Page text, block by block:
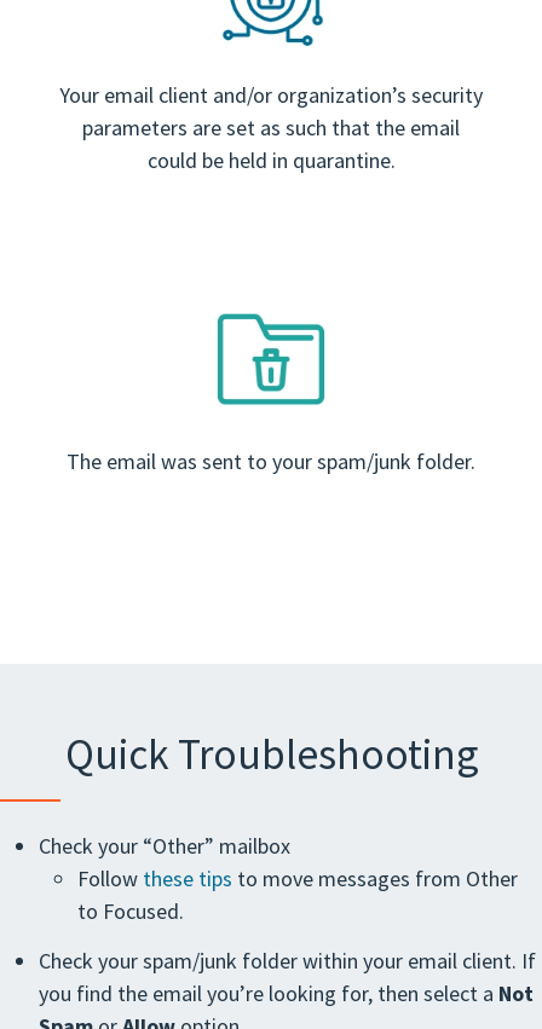
Your email client and/or organization’s security
parameters are set as such that the email
could be held in quarantine.
The email was sent to your spam/junk folder.
Quick Troubleshooting
Check your “Other” mailbox
Follow these tips to move messages from Other
to Focused.
Check your spam/junk folder within your email client. If
you find the email you’re looking for, then select a Not